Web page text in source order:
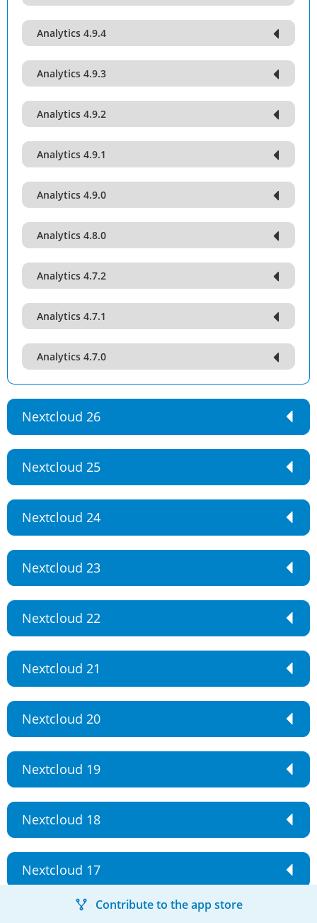
Analytics 4.9.4
Analytics 4.9.3
Analytics 4.9.2
Analytics 4.9.1
Analytics 4.9.0
Analytics 4.8.0
Analytics 4.7.2
Analytics 4.7.1
Analytics 4.7.0
Nextcloud 26
Nextcloud 25
Nextcloud 24
Nextcloud 23
Nextcloud 22
Nextcloud 21
Nextcloud 20
Nextcloud 19
Nextcloud 18
Nextcloud 17
Contribute to the app store